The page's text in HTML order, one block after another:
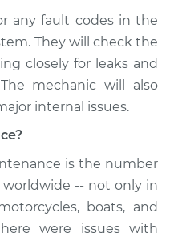
any fault codes in the
They will check the
closely for leaks and
mechanic will also
internal issues.
is the number
-- not only in
boats, and
were issues with